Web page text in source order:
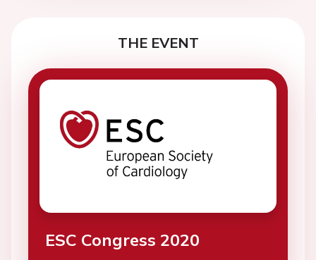
THE EVENT
ESC Congress 2020